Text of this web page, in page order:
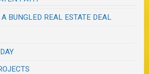
BUNGLED REAL ESTATE DEAL